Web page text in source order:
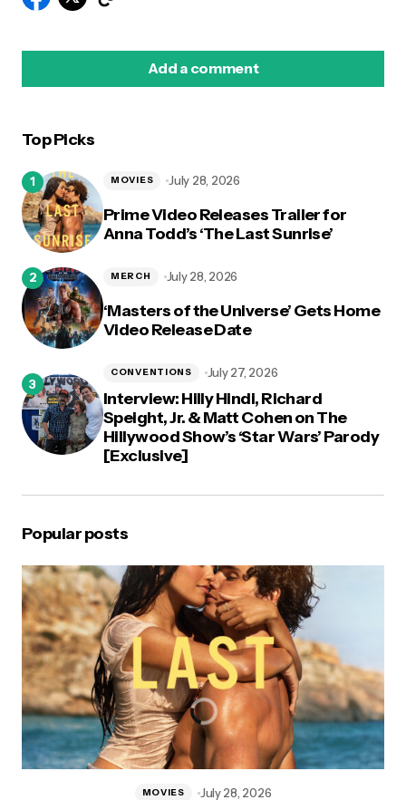
Add a comment
Top Picks
Prime Video Releases Trailer for
Anna Todd’s ‘The Last Sunrise’
MOVIES July 28, 2026
‘Masters of the Universe’ Gets Home
Video Release Date
MERCH July 28, 2026
Interview: Hilly Hindi, Richard
Speight, Jr. & Matt Cohen on The
Hillywood Show’s ‘Star Wars’ Parody
[Exclusive]
CONVENTIONS July 27, 2026
Popular posts
MOVIES July 28, 2026